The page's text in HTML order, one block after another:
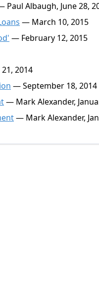
Paul Albaugh, June 28,
— March 10, 2015
— February 12, 2015
2014
— September 18, 2014
— Mark Alexander,
— Mark Alexander,